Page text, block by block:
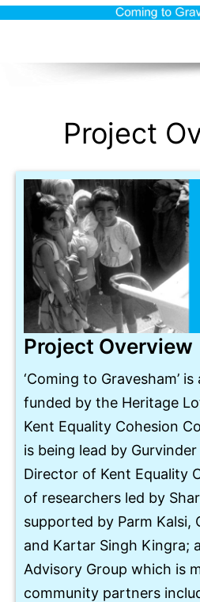
Project
Project Overview
‘Coming to Gravesham’
funded by the Heritage
Kent Equality Cohesion
is being lead by
Director of Kent Equality
of researchers led by
supported by Parm Kalsi,
and Kartar Singh Kingra;
Advisory Group which is
community partners